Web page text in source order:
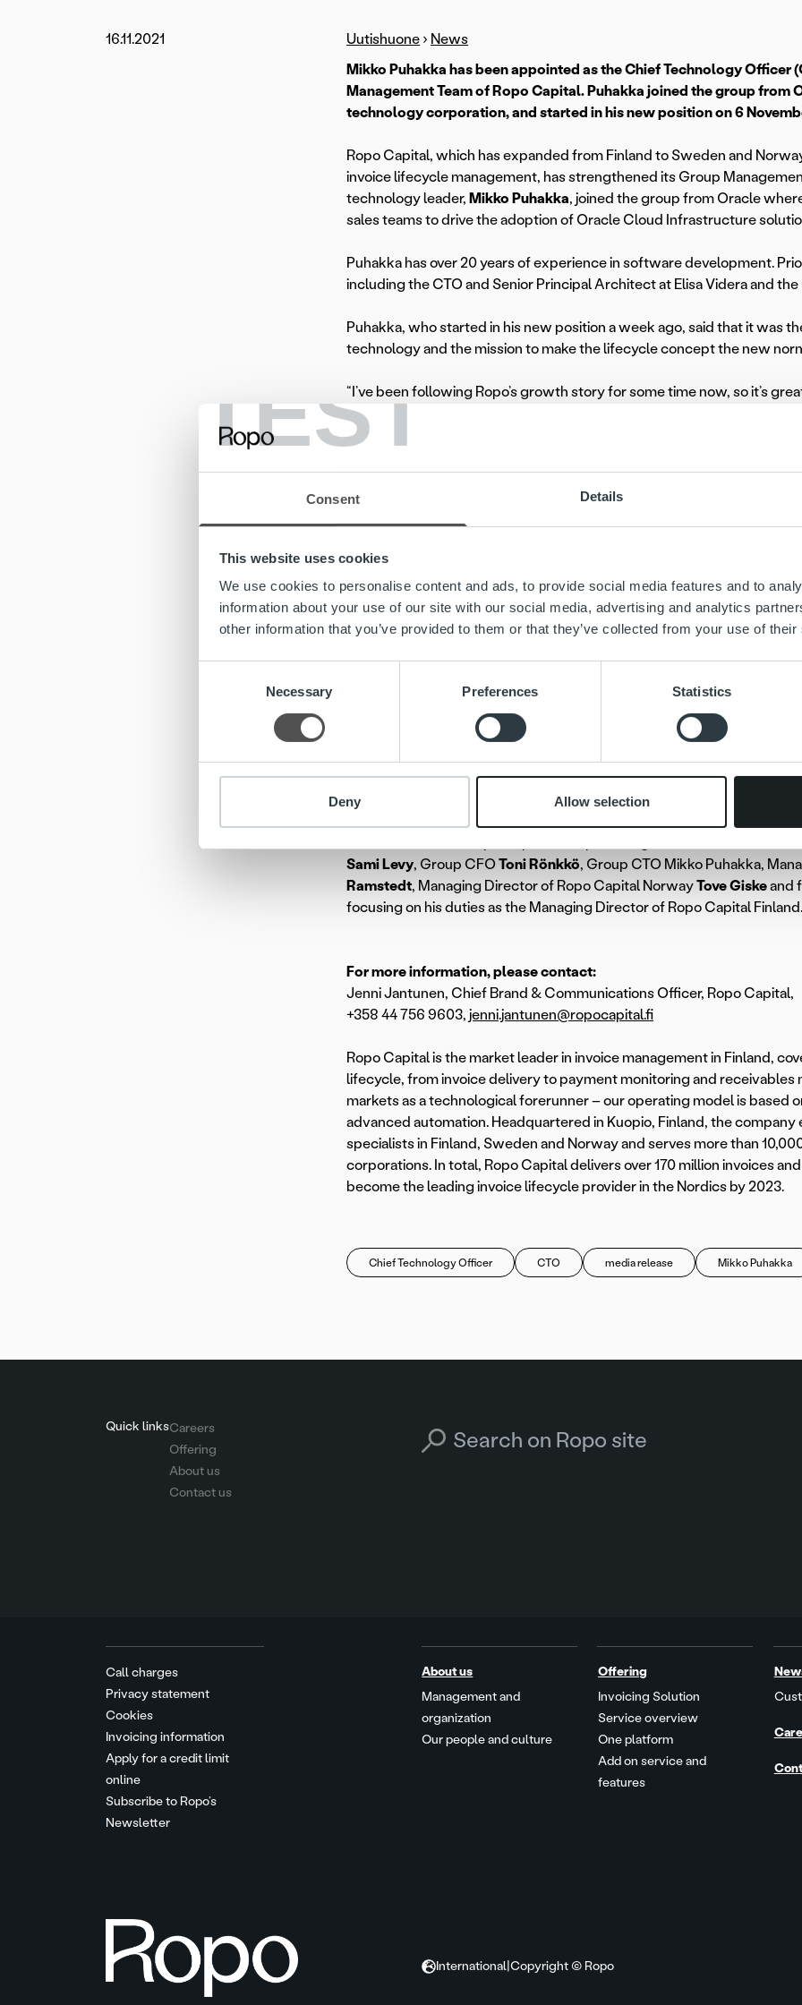
TEST
Consent Details
This website uses cookies
We use cookies to personalise content and ads, to provide social media features and to
information about your use of our site with our social media, advertising and analytics
other information that you’ve provided to them or that they’ve collected from your use of
Necessary Preferences Statistics
Deny Allow selection
16.11.2021 Uutishuone › News
Mikko Puhakka has been appointed as the Chief Technology Officer
Management Team of Ropo Capital. Puhakka joined the group
technology corporation, and started in his new position on 6
Ropo Capital, which has expanded from Finland to Sweden and
invoice lifecycle management, has strengthened its Group
technology leader, Mikko Puhakka, joined the group from Oracle
sales teams to drive the adoption of Oracle Cloud Infrastructure
Puhakka has over 20 years of experience in software development.
including the CTO and Senior Principal Architect at Elisa Videra and
Puhakka, who started in his new position a week ago, said that it was
technology and the mission to make the lifecycle concept the new
“I’ve been following Ropo’s growth story for some time now, so it’s
forward to starting to build the next stage of growth together with the
At Ropo, cutting-edge technology is a real service enabler that
for us here at Ropo Technologies. Self-developed technology,
vision and a desire to always be better makes Ropo a serious player
Ropo Capital’s service covers the entire value chain of the
monitoring and receivables management. The company competes on
forerunner whose operating model is based on the advantages of
reporting.
“We stand out for our ‘one partner – one platform’ -concept and
, the Managing Director of
CTO plays an important role in Ropo’s growth and development.
international experience, Mikko is ideal for the position.“
Rickard Westlund
says he is proud to welcome
CTO, but also as a new member and colleague on the Group
expertise in meeting our strategic growth objectives,” he said. “He has
extensive knowledge of software development and the customer-
As of 6 November, Ropo Capital Group’s management team consists
Sami Levy, Group CFOToni Rönkkö, Group CTO Mikko Puhakka,
Ramstedt, Managing Director of Ropo Capital NorwayTove Giskeand
focusing on his duties as the Managing Director of Ropo Capital Finland.
For more information, please contact:
Jenni Jantunen, Chief Brand & Communications Officer, Ropo Capital,
+358 44 756 9603, jenni.jantunen@ropocapital.fi
Ropo Capital is the market leader in invoice management in Finland,
lifecycle, from invoice delivery to payment monitoring and receivables
markets as a technological forerunner – our operating model is based
advanced automation. Headquartered in Kuopio, Finland, the
specialists in Finland, Sweden and Norway and serves more than
corporations. In total, Ropo Capital delivers over 170 million invoices
become the leading invoice lifecycle provider in the Nordics by 2023.
Chief Technology Officer CTO media release Mikko Puhakka
Quick linksCareers
Offering
About us
Contact us
Search for:
Call charges
Privacy statement
Cookies
Invoicing information
Apply for a credit limit
online
Subscribe to Ropo’s
Newsletter
About us
Management and
organization
Our people and culture
Offering
Invoicing Solution
Service overview
One platform
Add on service and
features
International |Copyright © Ropo